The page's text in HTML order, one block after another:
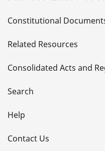
t
a
i
l
s
Constitutional
Related Resources
Consolidated Acts and
Search
Help
Contact Us